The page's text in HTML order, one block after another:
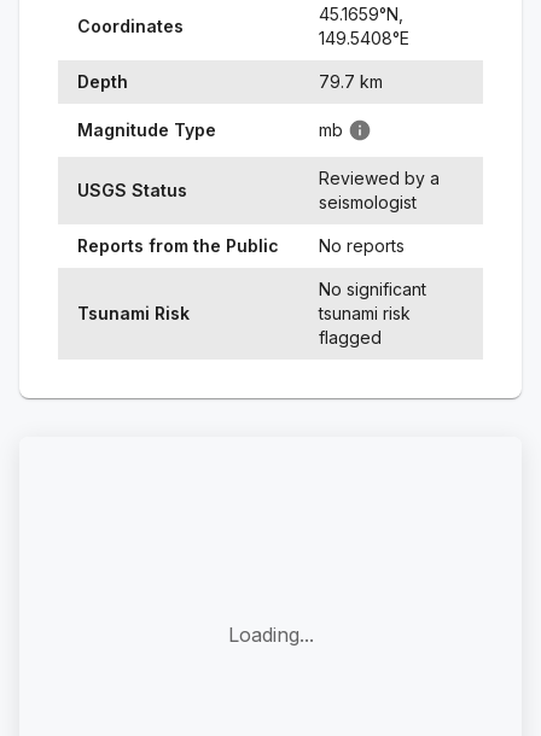
Coordinates
45.1659°N,
149.5408°E
Depth 79.7 km
Magnitude Type mb
USGS Status
Reviewed by a
seismologist
Reports from the Public No reports
Tsunami Risk
No significant
tsunami risk
flagged
Loading...